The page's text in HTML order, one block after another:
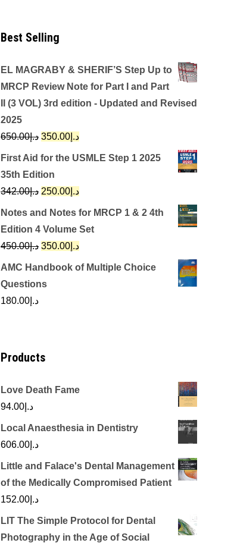
Best Selling
EL MAGRABY & SHERIF’S Step Up to
MRCP Review Note for Part I and Part
II (3 VOL) 3rd edition - Updated and Revised
2025
د.إ650.00
Original
price
was:
د.إ650.00.
د.إ 350.00
Current
price
First Aid for the USMLE Step 1 2025
35th Edition
د.إ342.00
Original
price
was:
د.إ342.00.
د.إ 250.00
Current
price
is:
Notes and Notes for MRCP 1 & 2 4th
Edition 4 Volume Set
د.إ450.00
Original
price
د.إ 350.00
Current
price
AMC Handbook of Multiple Choice
Questions
د.إ 180.00
Products
Love Death Fame
د.إ 94.00
Local Anaesthesia in Dentistry
د.إ 606.00
Little and Falace's Dental Management
of the Medically Compromised Patient
د.إ 152.00
LIT The Simple Protocol for Dental
Photography in the Age of Social